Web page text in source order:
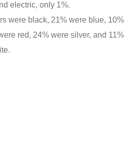
electric, only 1%.
were black, 21% were blue, 10%
red, 24% were silver, and 11%